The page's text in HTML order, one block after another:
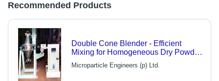
Recommended Products
Double Cone Blender - Efficient
Mixing for Homogeneous Dry Powder
and Granules, Versatile Design for
Diverse Material Properties
Microparticle Engineers (p) Ltd.